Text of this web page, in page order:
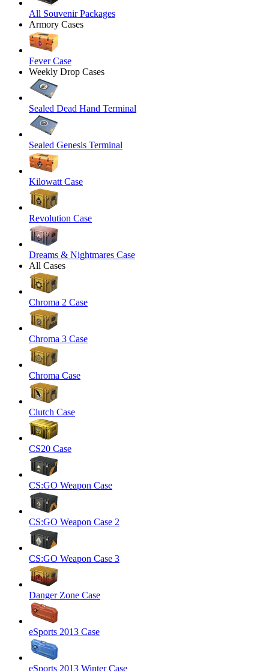
All Souvenir Packages
Armory Cases
Fever Case
Weekly Drop Cases
Sealed Dead Hand Terminal
Sealed Genesis Terminal
Kilowatt Case
Revolution Case
Dreams & Nightmares Case
All Cases
Chroma 2 Case
Chroma 3 Case
Chroma Case
Clutch Case
CS20 Case
CS:GO Weapon Case
CS:GO Weapon Case 2
CS:GO Weapon Case 3
Danger Zone Case
eSports 2013 Case
eSports 2013 Winter Case